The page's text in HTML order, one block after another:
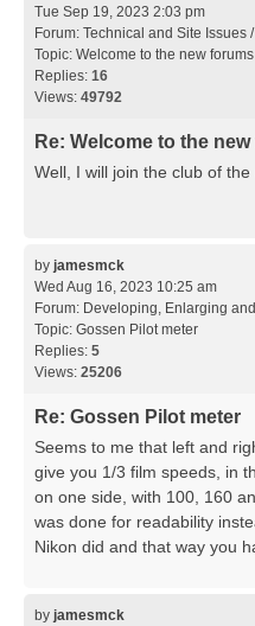
Tue Sep 19, 2023 2:03 pm
Forum: Technical and Site Issues
Topic: Welcome to the new forums
Replies: 16
Views: 49792
Re: Welcome to the
Well, I will join the club of the
by jamesmck
Wed Aug 16, 2023 10:25 am
Forum: Developing, Enlarging
Topic: Gossen Pilot meter
Replies: 5
Views: 25206
Re: Gossen Pilot meter
Seems to me that left and
give you 1/3 film speeds, in
on one side, with 100, 160
was done for readability
Nikon did and that way you
by jamesmck